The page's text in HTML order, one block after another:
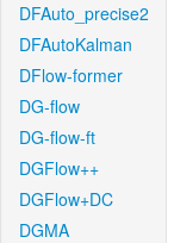
DFAuto_precise2
DFAutoKalman
DFlow-former
DG-flow
DG-flow-ft
DGFlow++
DGFlow+DC
DGMA